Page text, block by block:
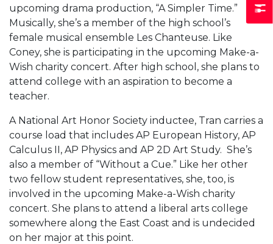
upcoming drama production, “A Simpler Time.”
Musically, she’s a member of the high school’s
female musical ensemble Les Chanteuse. Like
Coney, she is participating in the upcoming Make-a-
Wish charity concert. After high school, she plans to
attend college with an aspiration to become a
teacher.
A National Art Honor Society inductee, Tran carries a
course load that includes AP European History, AP
Calculus II, AP Physics and AP 2D Art Study. She’s
also a member of “Without a Cue.” Like her other
two fellow student representatives, she, too, is
involved in the upcoming Make-a-Wish charity
concert. She plans to attend a liberal arts college
somewhere along the East Coast and is undecided
on her major at this point.